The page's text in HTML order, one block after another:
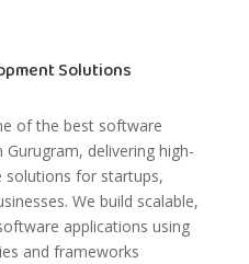
Solutions
of the best software
delivering high-
for startups,
We build scalable,
applications using
and frameworks